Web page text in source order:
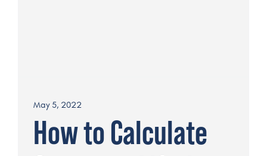
May 5, 2022
How to Calculate